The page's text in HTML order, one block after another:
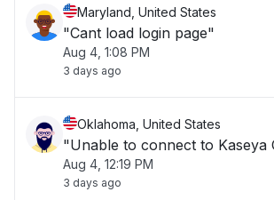
Maryland, United States
"Cant load login page"
Aug 4, 1:08 PM
3 days ago
Oklahoma, United States
"Unable to connect to Kaseya
Aug 4, 12:19 PM
3 days ago